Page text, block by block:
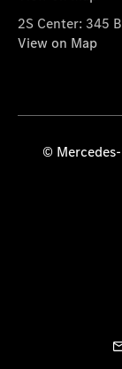
2S Center: 345
View on Map
©